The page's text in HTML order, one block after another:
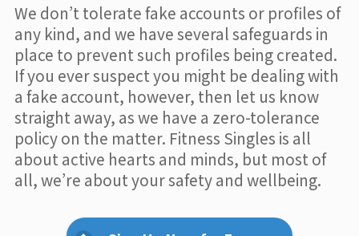
We don’t tolerate fake accounts or profiles of
any kind, and we have several safeguards in
place to prevent such profiles being created.
If you ever suspect you might be dealing with
a fake account, however, then let us know
straight away, as we have a zero-tolerance
policy on the matter. Fitness Singles is all
about active hearts and minds, but most of
all, we’re about your safety and wellbeing.